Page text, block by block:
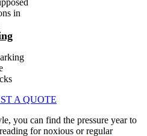
in
A QUOTE
you can find the pressure year to
for noxious or regular